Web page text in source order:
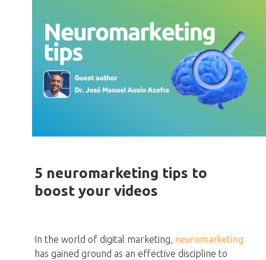
5 neuromarketing tips to
boost your videos
In the world of digital marketing, neuromarketing
has gained ground as an effective discipline to